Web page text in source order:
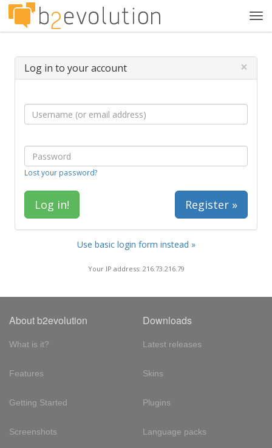
Log in to your account ×
Lost your password?
Register »
Use basic login form instead »
Your IP address: 216.73.216.79
About b2evolution
What is it?
Features
Getting Started
Screenshots
Downloads
Latest releases
Skins
Plugins
Language packs